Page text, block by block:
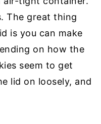
The great thing
is you can make
on how the
seem to get
lid on loosely, and